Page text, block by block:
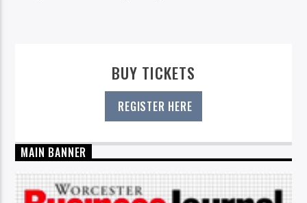
BUY TICKETS
REGISTER HERE
MAIN BANNER